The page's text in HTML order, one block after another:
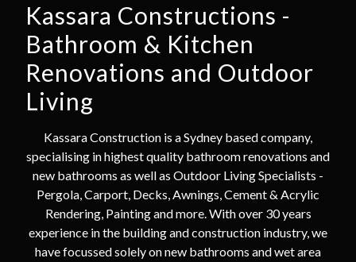
Kassara Constructions -
Bathroom & Kitchen
Renovations and Outdoor
Living
Kassara Construction is a Sydney based company,
specialising in highest quality bathroom renovations and
new bathrooms as well as Outdoor Living Specialists -
Pergola, Carport, Decks, Awnings, Cement & Acrylic
Rendering, Painting and more. With over 30 years
experience in the building and construction industry, we
have focussed solely on new bathrooms and wet area